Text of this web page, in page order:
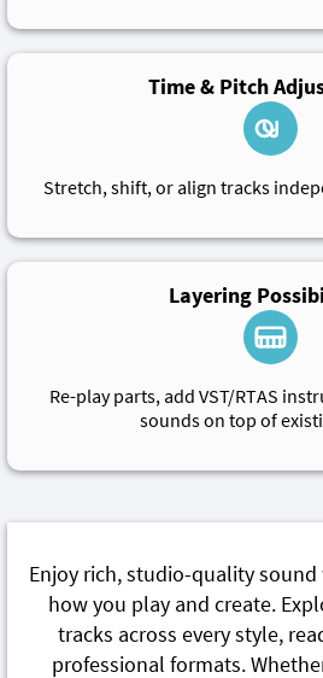
Time & Pitch
Stretch, shift, or align tracks
Layering
Re-play parts, add VST/RTAS
sounds on top of
Enjoy rich, studio-quality
how you play and create.
tracks across every style,
professional formats.